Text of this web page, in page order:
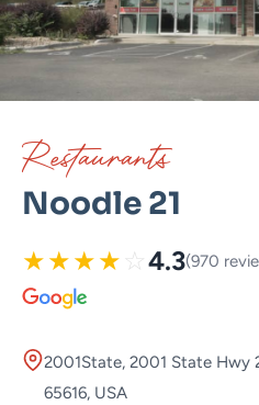
Restaurants
Noodle 21
★★★★ ☆ 4.3(970
2001State, 2001 State Hwy
65616, USA